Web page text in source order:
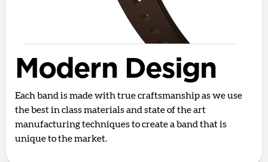
Modern Design
Each band is made with true craftsmanship as we use
the best in class materials and state of the art
manufacturing techniques to create a band that is
unique to the market.